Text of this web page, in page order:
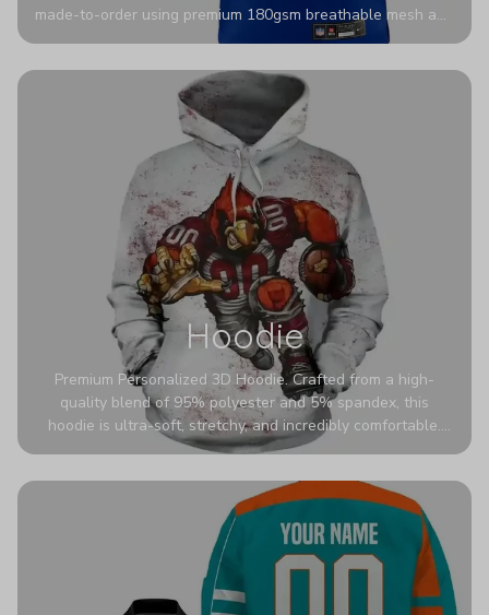
made-to-order using premium 180gsm breathable mesh and
authentic detailing. Personalize yours with any name and
stadium to the streets.
Hoodie
Premium Personalized 3D Hoodie. Crafted from a high-
quality blend of 95% polyester and 5% spandex, this
hoodie is ultra-soft, stretchy, and incredibly comfortable.
The fabric is highly durable and naturally resistant to